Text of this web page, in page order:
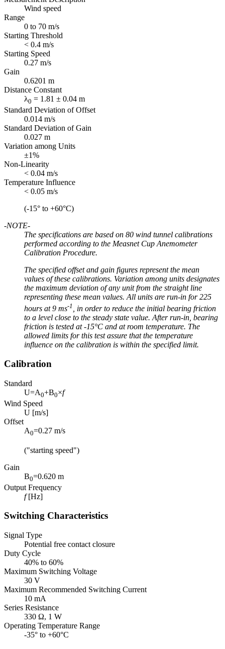
Wind speed
Range
0 to 70 m/s
Starting Threshold
< 0.4 m/s
Starting Speed
0.27 m/s
Gain
0.6201 m
Distance Constant
λ0 = 1.81 ± 0.04 m
Standard Deviation of Offset
0.014 m/s
Standard Deviation of Gain
0.027 m
Variation among Units
±1%
Non-Linearity
< 0.04 m/s
Temperature Influence
< 0.05 m/s
(-15° to +60°C)
-NOTE-
The specifications are based on 80 wind tunnel calibrations
performed according to the Measnet Cup Anemometer
Calibration Procedure.
The specified offset and gain figures represent the mean
values of these calibrations. Variation among units designates
the maximum deviation of any unit from the straight line
representing these mean values. All units are run-in for 225
hours at 9 ms-1
, in order to reduce the initial bearing friction
to a level close to the steady state value. After run-in, bearing
friction is tested at -15°C and at room temperature. The
allowed limits for this test assure that the temperature
influence on the calibration is within the specified limit.
Calibration
Standard
U=A0+B0×f
Wind Speed
U [m/s]
Offset
A0=0.27 m/s
("starting speed")
Gain
B0=0.620 m
Output Frequency
f[Hz]
Switching Characteristics
Signal Type
Potential free contact closure
Duty Cycle
40% to 60%
Maximum Switching Voltage
30 V
Maximum Recommended Switching Current
10 mA
Series Resistance
330 Ω, 1 W
Operating Temperature Range
-35° to +60°C